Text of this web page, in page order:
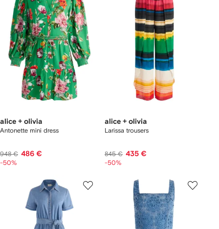
alice + olivia
Antonette mini dress
948 € 486 €
-50%
alice + olivia
Larissa trousers
845 € 435 €
-50%